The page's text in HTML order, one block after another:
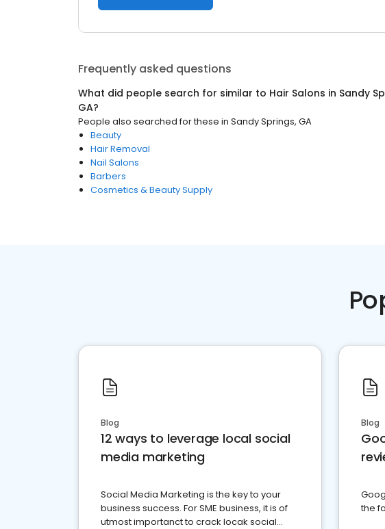
Frequently asked questions
What did people search for similar to Hair Salons in Sandy
GA?
People also searched for these in Sandy Springs, GA
Beauty
Hair Removal
Nail Salons
Barbers
Cosmetics & Beauty Supply
Blog
12 ways to leverage local social
media marketing
Social Media Marketing is the key to your
business success. For SME business, it is of
utmost importanct to crack locak social
Blog
the